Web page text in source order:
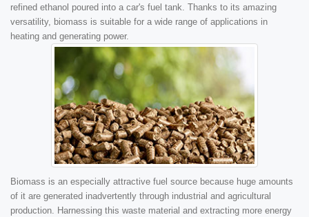
refined ethanol poured into a car's fuel tank. Thanks to its amazing
versatility, biomass is suitable for a wide range of applications in
heating and generating power.
Biomass is an especially attractive fuel source because huge amounts
of it are generated inadvertently through industrial and agricultural
production. Harnessing this waste material and extracting more energy